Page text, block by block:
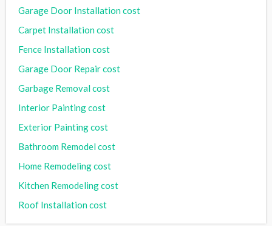
Garage Door Installation cost
Carpet Installation cost
Fence Installation cost
Garage Door Repair cost
Garbage Removal cost
Interior Painting cost
Exterior Painting cost
Bathroom Remodel cost
Home Remodeling cost
Kitchen Remodeling cost
Roof Installation cost